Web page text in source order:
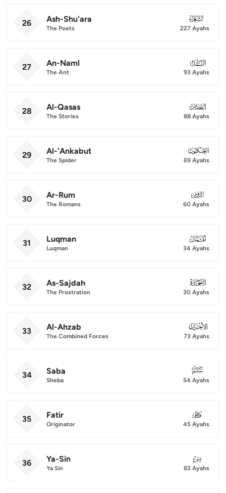
26 Ash-Shu'ara
The Poets
026
227 Ayahs
27 An-Naml
The Ant
027
93 Ayahs
28 Al-Qasas
The Stories
028
88 Ayahs
29 Al-'Ankabut
The Spider
029
69 Ayahs
30 Ar-Rum
The Romans
030
60 Ayahs
31 Luqman
Luqman
031
34 Ayahs
32 As-Sajdah
The Prostration
032
30 Ayahs
33 Al-Ahzab
The Combined Forces
033
73 Ayahs
34 Saba
Sheba
034
54 Ayahs
35 Fatir
Originator
035
45 Ayahs
36 Ya-Sin
Ya Sin
036
83 Ayahs